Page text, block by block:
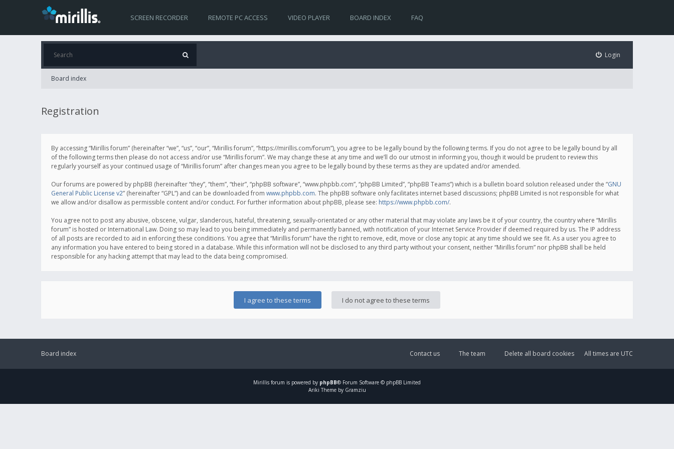
SCREEN RECORDER REMOTE PC ACCESS VIDEO PLAYER BOARD INDEX FAQ
Login
Board index
Registration
By accessing “Mirillis forum” (hereinafter “we”, “us”, “our”, “Mirillis forum”, “https://mirillis.com/forum”), you agree to be legally bound by the following terms. If you do not agree to be legally bound by all
of the following terms then please do not access and/or use “Mirillis forum”. We may change these at any time and we’ll do our utmost in informing you, though it would be prudent to review this
regularly yourself as your continued usage of “Mirillis forum” after changes mean you agree to be legally bound by these terms as they are updated and/or amended.
Our forums are powered by phpBB (hereinafter “they”, “them”, “their”, “phpBB software”, “www.phpbb.com”, “phpBB Limited”, “phpBB Teams”) which is a bulletin board solution released under the “GNU
General Public License v2” (hereinafter “GPL”) and can be downloaded from www.phpbb.com. The phpBB software only facilitates internet based discussions; phpBB Limited is not responsible for what
we allow and/or disallow as permissible content and/or conduct. For further information about phpBB, please see: https://www.phpbb.com/.
You agree not to post any abusive, obscene, vulgar, slanderous, hateful, threatening, sexually-orientated or any other material that may violate any laws be it of your country, the country where “Mirillis
forum” is hosted or International Law. Doing so may lead to you being immediately and permanently banned, with notification of your Internet Service Provider if deemed required by us. The IP address
of all posts are recorded to aid in enforcing these conditions. You agree that “Mirillis forum” have the right to remove, edit, move or close any topic at any time should we see fit. As a user you agree to
any information you have entered to being stored in a database. While this information will not be disclosed to any third party without your consent, neither “Mirillis forum” nor phpBB shall be held
responsible for any hacking attempt that may lead to the data being compromised.
Board index All times are UTC
Delete all board cookies
The team
Contact us
Mirillis forum is powered by phpBB® Forum Software © phpBB Limited
Ariki Theme by Gramziu